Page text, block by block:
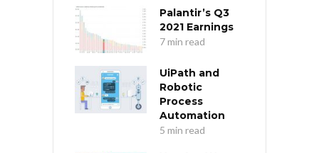
Palantir’s Q3
2021 Earnings
7 min read
UiPath and
Robotic
Process
Automation
5 min read